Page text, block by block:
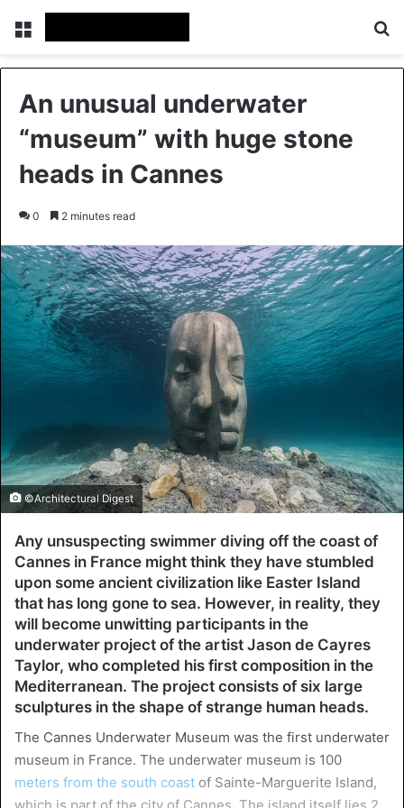
Menu
An unusual underwater
“museum” with huge stone
heads in Cannes
0 2 minutes read
©Architectural Digest
Any unsuspecting swimmer diving off the coast of
Cannes in France might think they have stumbled
upon some ancient civilization like Easter Island
that has long gone to sea. However, in reality, they
will become unwitting participants in the
underwater project of the artist Jason de Cayres
Taylor, who completed his first composition in the
Mediterranean. The project consists of six large
sculptures in the shape of strange human heads.
The Cannes Underwater Museum was the first underwater
museum in France. The underwater museum is 100
meters from the south coast of Sainte-Marguerite Island,
which is part of the city of Cannes. The island itself lies 2